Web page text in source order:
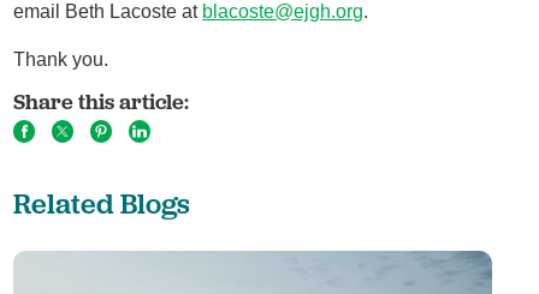
email Beth Lacoste at blacoste@ejgh.org.
Thank you.
Share this article:
Related Blogs